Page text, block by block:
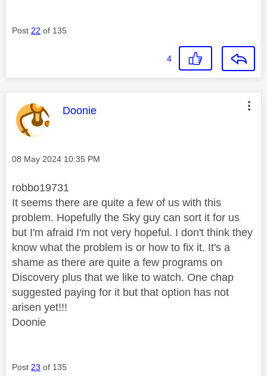
Post 22 of 135
4
This message was authored by:
Doonie
Message posted on
‎08 May 2024 10:35 PM
robbo19731
It seems there are quite a few of us with this
problem. Hopefully the Sky guy can sort it for us
but I'm afraid I'm not very hopeful. I don't think they
know what the problem is or how to fix it. It's a
shame as there are quite a few programs on
Discovery plus that we like to watch. One chap
suggested paying for it but that option has not
arisen yet!!!
Doonie
Post 23 of 135